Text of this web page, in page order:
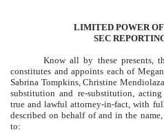
Published on September 9, 2025
LIMITED POWER
SEC
Know all by these presents,
constitutes and appoints each of
Sabrina Tompkins, Christine
substitution and re-substitution,
true and lawful attorney-in-fact, with
described on behalf of and in the
to: